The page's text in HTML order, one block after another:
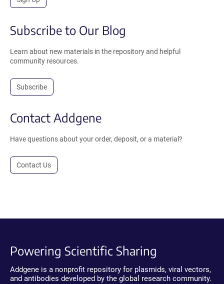
Subscribe to Our Blog
Learn about new materials in the repository and helpful
community resources.
Subscribe
Contact Addgene
Have questions about your order, deposit, or a material?
Contact Us
Powering Scientific Sharing
Addgene is a nonprofit repository for plasmids, viral vectors,
and antibodies developed by the global research community.